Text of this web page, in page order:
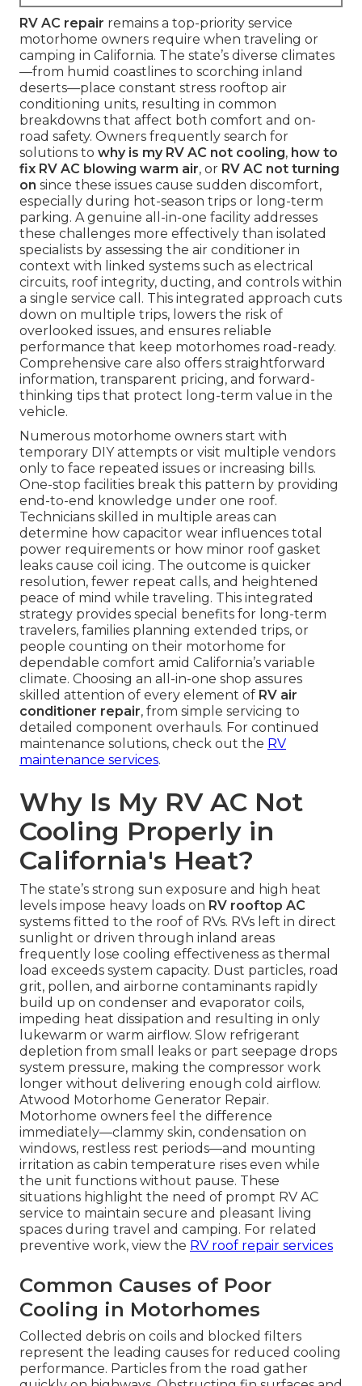
RV AC repair remains a top-priority service
motorhome owners require when traveling or
camping in California. The state’s diverse climates
—from humid coastlines to scorching inland
deserts—place constant stress rooftop air
conditioning units, resulting in common
breakdowns that affect both comfort and on-
road safety. Owners frequently search for
solutions to why is my RV AC not cooling, how to
fix RV AC blowing warm air, or RV AC not turning
on since these issues cause sudden discomfort,
especially during hot-season trips or long-term
parking. A genuine all-in-one facility addresses
these challenges more effectively than isolated
specialists by assessing the air conditioner in
context with linked systems such as electrical
circuits, roof integrity, ducting, and controls within
a single service call. This integrated approach cuts
down on multiple trips, lowers the risk of
overlooked issues, and ensures reliable
performance that keep motorhomes road-ready.
Comprehensive care also offers straightforward
information, transparent pricing, and forward-
thinking tips that protect long-term value in the
vehicle.
Numerous motorhome owners start with
temporary DIY attempts or visit multiple vendors
only to face repeated issues or increasing bills.
One-stop facilities break this pattern by providing
end-to-end knowledge under one roof.
Technicians skilled in multiple areas can
determine how capacitor wear influences total
power requirements or how minor roof gasket
leaks cause coil icing. The outcome is quicker
resolution, fewer repeat calls, and heightened
peace of mind while traveling. This integrated
strategy provides special benefits for long-term
travelers, families planning extended trips, or
people counting on their motorhome for
dependable comfort amid California’s variable
climate. Choosing an all-in-one shop assures
skilled attention of every element of RV air
conditioner repair, from simple servicing to
detailed component overhauls. For continued
maintenance solutions, check out the RV
maintenance services.
Why Is My RV AC Not
Cooling Properly in
California's Heat?
The state’s strong sun exposure and high heat
levels impose heavy loads on RV rooftop AC
systems fitted to the roof of RVs. RVs left in direct
sunlight or driven through inland areas
frequently lose cooling effectiveness as thermal
load exceeds system capacity. Dust particles, road
grit, pollen, and airborne contaminants rapidly
build up on condenser and evaporator coils,
impeding heat dissipation and resulting in only
lukewarm or warm airflow. Slow refrigerant
depletion from small leaks or part seepage drops
system pressure, making the compressor work
longer without delivering enough cold airflow.
Atwood Motorhome Generator Repair.
Motorhome owners feel the difference
immediately—clammy skin, condensation on
windows, restless rest periods—and mounting
irritation as cabin temperature rises even while
the unit functions without pause. These
situations highlight the need of prompt RV AC
service to maintain secure and pleasant living
spaces during travel and camping. For related
preventive work, view the RV roof repair services
Common Causes of Poor
Cooling in Motorhomes
Collected debris on coils and blocked filters
represent the leading causes for reduced cooling
performance. Particles from the road gather